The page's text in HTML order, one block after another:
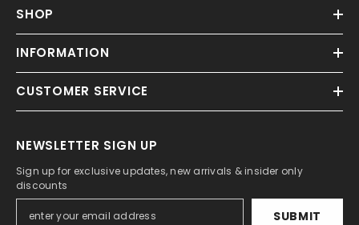
SHOP
INFORMATION
CUSTOMER SERVICE
NEWSLETTER SIGN UP
Sign up for exclusive updates, new arrivals & insider only
discounts
SUBMIT